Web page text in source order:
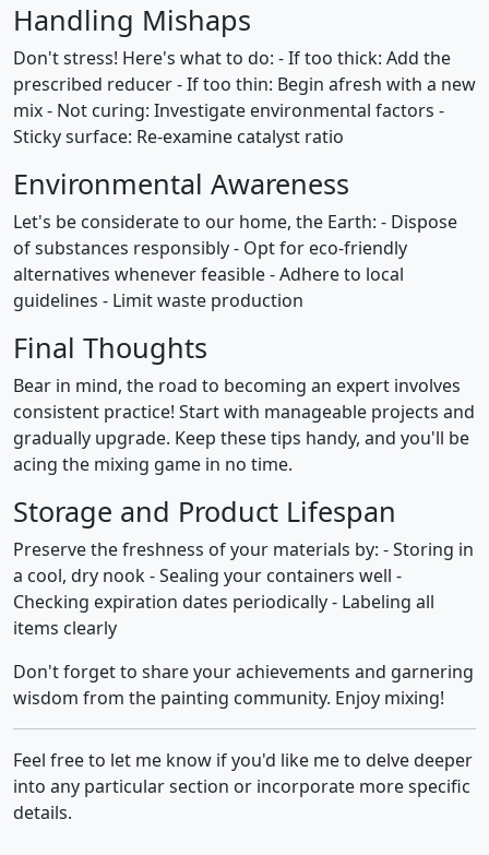
Handling Mishaps
Don't stress! Here's what to do: - If too thick: Add the
prescribed reducer - If too thin: Begin afresh with a new
mix - Not curing: Investigate environmental factors -
Sticky surface: Re-examine catalyst ratio
Environmental Awareness
Let's be considerate to our home, the Earth: - Dispose
of substances responsibly - Opt for eco-friendly
alternatives whenever feasible - Adhere to local
guidelines - Limit waste production
Final Thoughts
Bear in mind, the road to becoming an expert involves
consistent practice! Start with manageable projects and
gradually upgrade. Keep these tips handy, and you'll be
acing the mixing game in no time.
Storage and Product Lifespan
Preserve the freshness of your materials by: - Storing in
a cool, dry nook - Sealing your containers well -
Checking expiration dates periodically - Labeling all
items clearly
Don't forget to share your achievements and garnering
wisdom from the painting community. Enjoy mixing!
Feel free to let me know if you'd like me to delve deeper
into any particular section or incorporate more specific
details.